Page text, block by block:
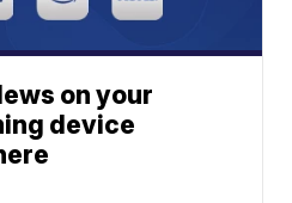
on your
device